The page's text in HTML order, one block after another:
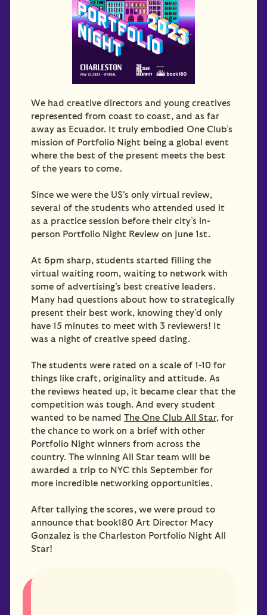
We had creative directors and young creatives
represented from coast to coast, and as far
away as Ecuador. It truly embodied One Club’s
mission of Portfolio Night being a global event
where the best of the present meets the best
of the years to come.
Since we were the US's only virtual review,
several of the students who attended used it
as a practice session before their city’s in-
person Portfolio Night Review on June 1st.
At 6pm sharp, students started filling the
virtual waiting room, waiting to network with
some of advertising’s best creative leaders.
Many had questions about how to strategically
present their best work, knowing they’d only
have 15 minutes to meet with 3 reviewers! It
was a night of creative speed dating.
The students were rated on a scale of 1-10 for
things like craft, originality and attitude. As
the reviews heated up, it became clear that the
competition was tough. And every student
wanted to be named The One Club All Star, for
the chance to work on a brief with other
Portfolio Night winners from across the
country. The winning All Star team will be
awarded a trip to NYC this September for
more incredible networking opportunities.
After tallying the scores, we were proud to
announce that book180 Art Director Macy
Gonzalez is the Charleston Portfolio Night All
Star!